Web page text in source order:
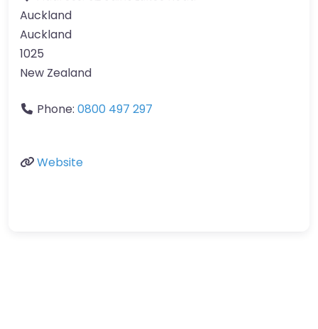
Auckland
Auckland
1025
New Zealand
Phone: 0800 497 297
Website